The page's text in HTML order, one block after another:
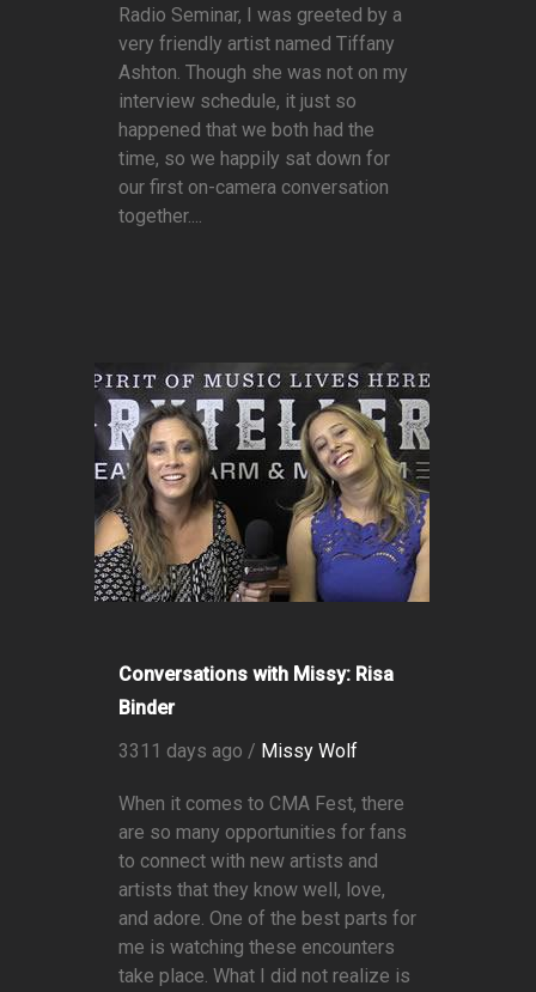
Radio Seminar, I was greeted by a
very friendly artist named Tiffany
Ashton. Though she was not on my
interview schedule, it just so
happened that we both had the
time, so we happily sat down for
our first on-camera conversation
together....
Conversations with Missy: Risa
Binder
3311 days ago / Missy Wolf
When it comes to CMA Fest, there
are so many opportunities for fans
to connect with new artists and
artists that they know well, love,
and adore. One of the best parts for
me is watching these encounters
take place. What I did not realize is